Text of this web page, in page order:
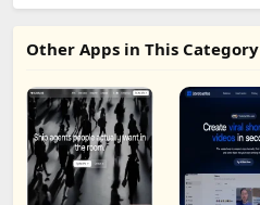
Other Apps in This Category